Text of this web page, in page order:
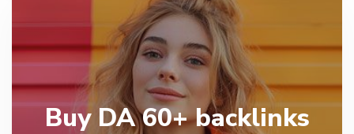
Buy DA 60+ backlinks